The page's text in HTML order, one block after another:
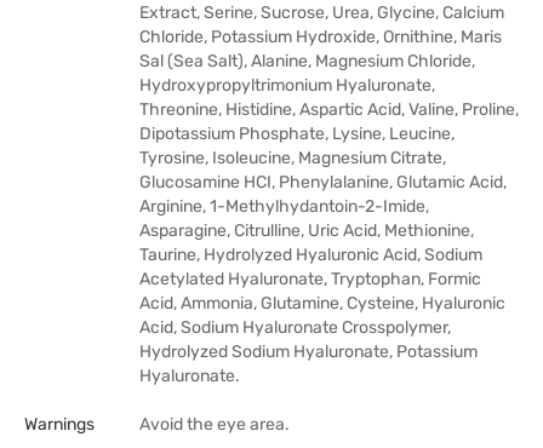
Extract, Serine, Sucrose, Urea, Glycine, Calcium
Chloride, Potassium Hydroxide, Ornithine, Maris
Sal (Sea Salt), Alanine, Magnesium Chloride,
Hydroxypropyltrimonium Hyaluronate,
Threonine, Histidine, Aspartic Acid, Valine, Proline,
Dipotassium Phosphate, Lysine, Leucine,
Tyrosine, Isoleucine, Magnesium Citrate,
Glucosamine HCI, Phenylalanine, Glutamic Acid,
Arginine, 1-Methylhydantoin-2-Imide,
Asparagine, Citrulline, Uric Acid, Methionine,
Taurine, Hydrolyzed Hyaluronic Acid, Sodium
Acetylated Hyaluronate, Tryptophan, Formic
Acid, Ammonia, Glutamine, Cysteine, Hyaluronic
Acid, Sodium Hyaluronate Crosspolymer,
Hydrolyzed Sodium Hyaluronate, Potassium
Hyaluronate.
Warnings Avoid the eye area.